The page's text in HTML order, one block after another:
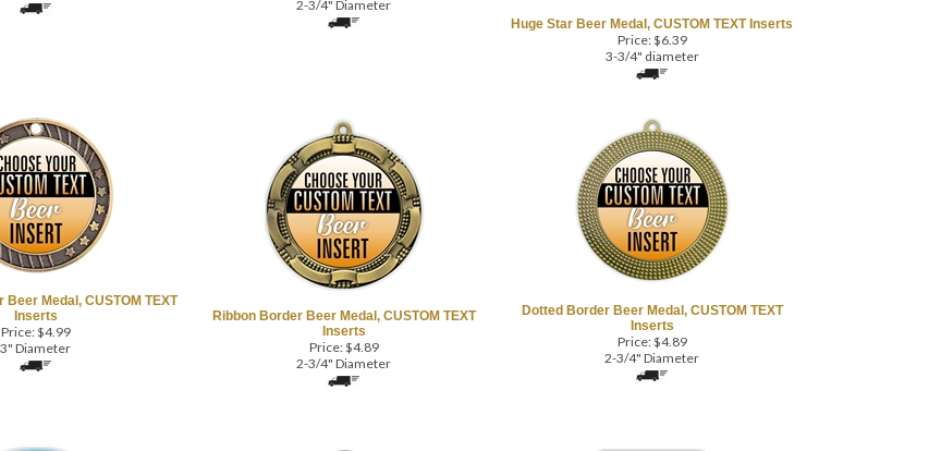
Price: $6.39
3-3/4" diameter
Inserts
Price:$4.99
3" Diameter
Inserts
Price:$4.89
2-3/4" Diameter
Inserts
Price:$4.89
2-3/4" Diameter